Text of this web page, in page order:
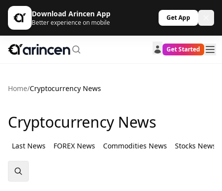
Download Arincen App
Better experience on mobile
Get App
Get Started
Home/Cryptocurrency News
Cryptocurrency News
Last News FOREX News Commodities News Stocks News